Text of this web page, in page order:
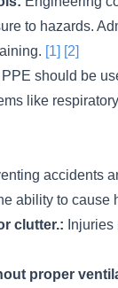
to hazards.
[1] [2]
PPE should be
like
accidents
ability to cause
clutter.:
proper